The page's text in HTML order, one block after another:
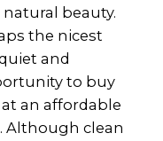
beauty.
the nicest
and
to buy
an affordable
Although clean